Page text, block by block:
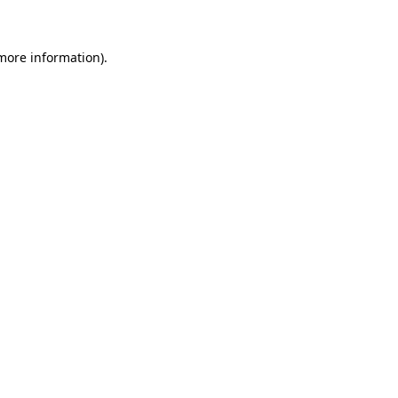
information).